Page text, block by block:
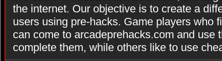
the internet. Our objective is to create a
users using pre-hacks. Game players who
can come to arcadeprehacks.com and use
complete them, while others like to use